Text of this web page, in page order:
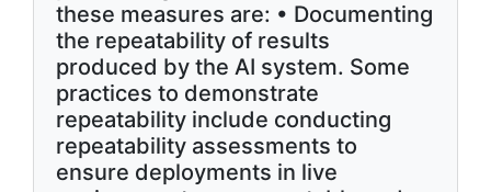
these measures are: • Documenting
the repeatability of results
produced by the AI system. Some
practices to demonstrate
repeatability include conducting
repeatability assessments to
ensure deployments in live